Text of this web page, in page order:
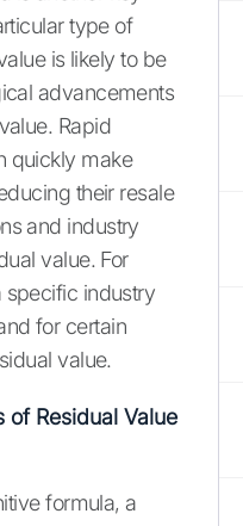
type of
is likely to be
advancements
Rapid
quickly make
their resale
and industry
value. For
specific industry
for certain
value.
of Residual Value
formula, a